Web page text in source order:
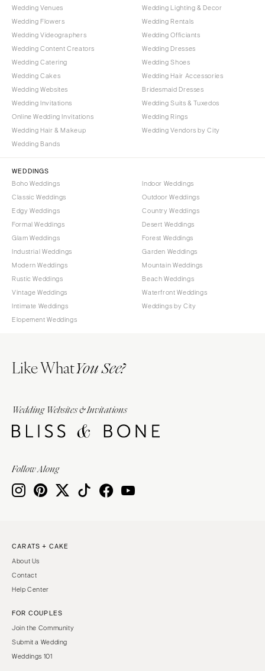
Wedding Venues
Wedding Flowers
Wedding Videographers
Wedding Content Creators
Wedding Catering
Wedding Cakes
Wedding Websites
Wedding Invitations
Online Wedding Invitations
Wedding Hair & Makeup
Wedding Bands
Wedding Lighting & Decor
Wedding Rentals
Wedding Officiants
Wedding Dresses
Wedding Shoes
Wedding Hair Accessories
Bridesmaid Dresses
Wedding Suits & Tuxedos
Wedding Rings
Wedding Vendors by City
WEDDINGS
Boho Weddings
Classic Weddings
Edgy Weddings
Formal Weddings
Glam Weddings
Industrial Weddings
Modern Weddings
Rustic Weddings
Vintage Weddings
Intimate Weddings
Elopement Weddings
Indoor Weddings
Outdoor Weddings
Country Weddings
Desert Weddings
Forest Weddings
Garden Weddings
Mountain Weddings
Beach Weddings
Waterfront Weddings
Weddings by City
Like WhatYou See?
Wedding Websites & Invitations
Follow Along
CARATS + CAKE
About Us
Contact
Help Center
FOR COUPLES
Join the Community
Submit a Wedding
Weddings 101